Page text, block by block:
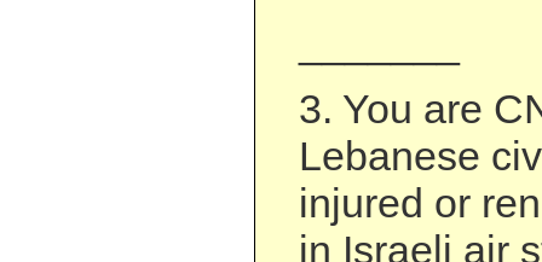
3. You are
Lebanese
injured or
in Israeli air